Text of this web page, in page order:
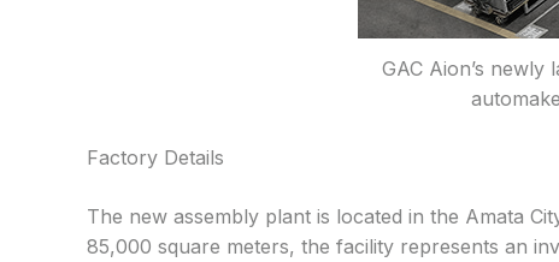
GAC Aion’s
Factory Details
The new assembly plant is located in the Amata
85,000 square meters, the facility represents an